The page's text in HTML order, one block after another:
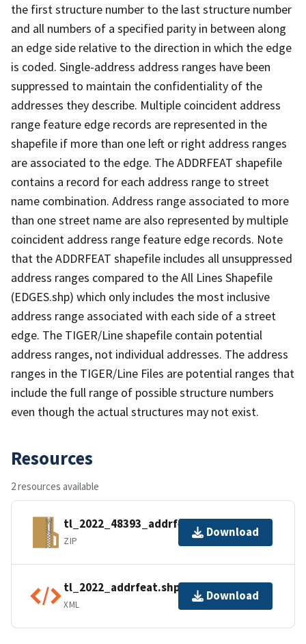
the first structure number to the last structure number
and all numbers of a specified parity in between along
an edge side relative to the direction in which the edge
is coded. Single-address address ranges have been
suppressed to maintain the confidentiality of the
addresses they describe. Multiple coincident address
range feature edge records are represented in the
shapefile if more than one left or right address ranges
are associated to the edge. The ADDRFEAT shapefile
contains a record for each address range to street
name combination. Address range associated to more
than one street name are also represented by multiple
coincident address range feature edge records. Note
that the ADDRFEAT shapefile includes all unsuppressed
address ranges compared to the All Lines Shapefile
(EDGES.shp) which only includes the most inclusive
address range associated with each side of a street
edge. The TIGER/Line shapefile contain potential
address ranges, not individual addresses. The address
ranges in the TIGER/Line Files are potential ranges that
include the full range of possible structure numbers
even though the actual structures may not exist.
Resources
2 resources available
tl_2022_48393_addrfeat.zip
ZIP
Download
tl_2022_addrfeat.shp.ea.iso.xml
XML
Download